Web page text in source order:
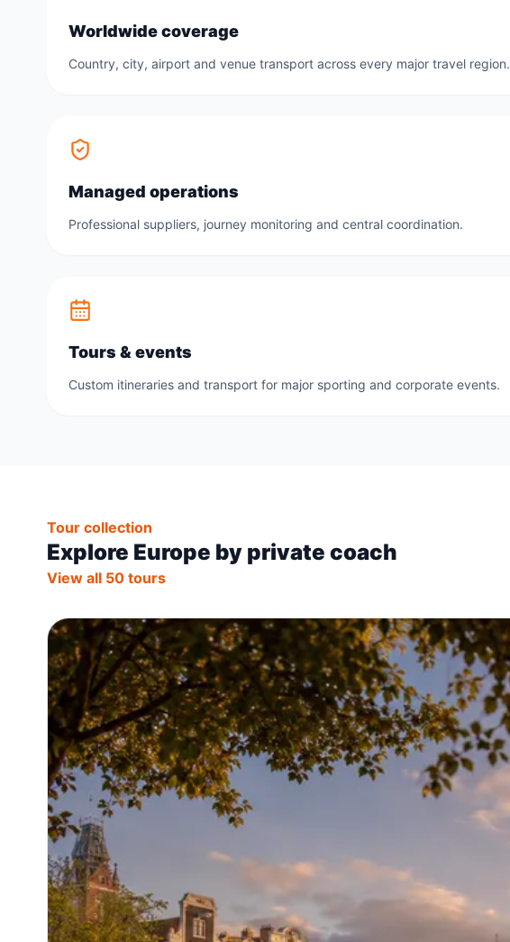
Worldwide coverage
Country, city, airport and venue transport across every major travel region.
Managed operations
Professional suppliers, journey monitoring and central coordination.
Tours & events
Custom itineraries and transport for major sporting and corporate events.
Tour collection
Explore Europe by private coach
View all 50 tours